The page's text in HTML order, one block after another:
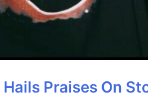
Praises On